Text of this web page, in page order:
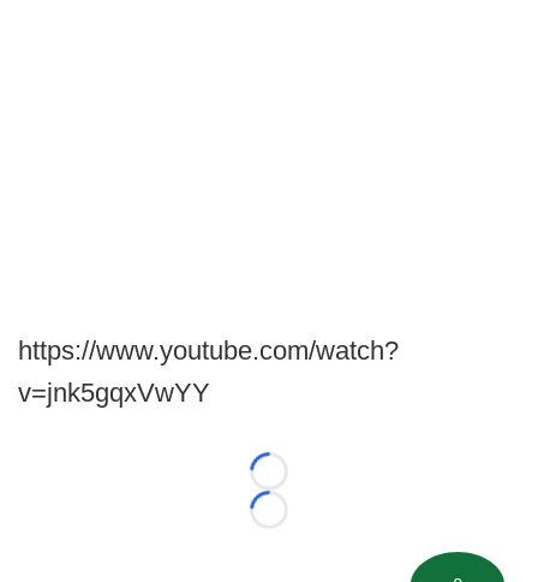
https://www.youtube.com/watch?
v=jnk5gqxVwYY
Loading...
Loading...